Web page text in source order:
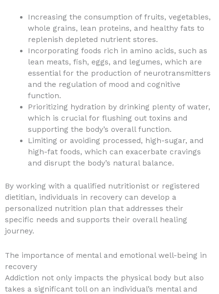
Increasing the consumption of fruits, vegetables,
whole grains, lean proteins, and healthy fats to
replenish depleted nutrient stores.
Incorporating foods rich in amino acids, such as
lean meats, fish, eggs, and legumes, which are
essential for the production of neurotransmitters
and the regulation of mood and cognitive
function.
Prioritizing hydration by drinking plenty of water,
which is crucial for flushing out toxins and
supporting the body’s overall function.
Limiting or avoiding processed, high-sugar, and
high-fat foods, which can exacerbate cravings
and disrupt the body’s natural balance.
By working with a qualified nutritionist or registered
dietitian, individuals in recovery can develop a
personalized nutrition plan that addresses their
specific needs and supports their overall healing
journey.
The importance of mental and emotional well-being in
recovery
Addiction not only impacts the physical body but also
takes a significant toll on an individual’s mental and